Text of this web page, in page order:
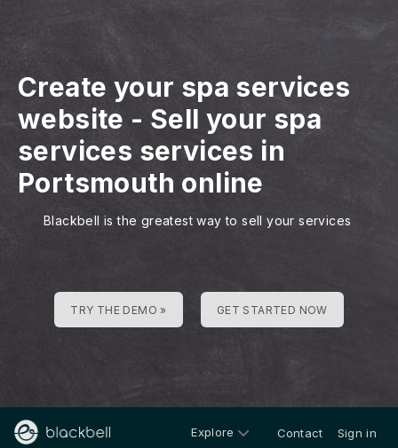
Create your spa services
website - Sell your spa
services services in
Portsmouth online
Blackbell is the greatest way to sell your services
TRY THE DEMO » GET STARTED NOW
Explore Contact Sign in